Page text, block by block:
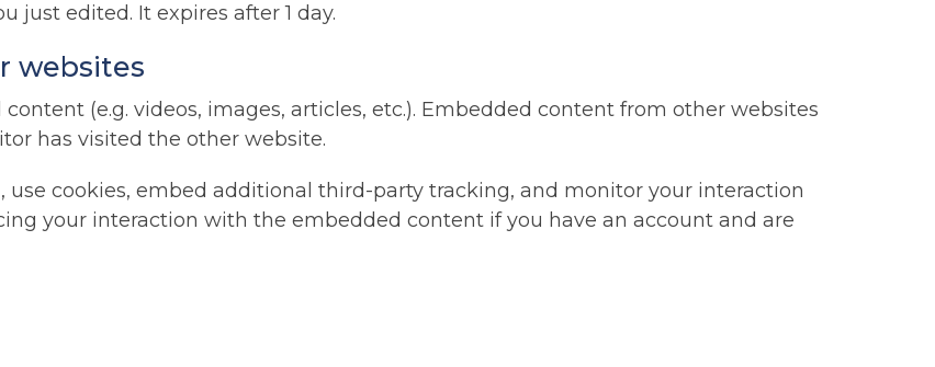
just edited. It expires after 1 day.
websites
(e.g. videos, images, articles, etc.). Embedded content from other websites
has visited the other website.
use cookies, embed additional third-party tracking, and monitor your interaction
your interaction with the embedded content if you have an account and are